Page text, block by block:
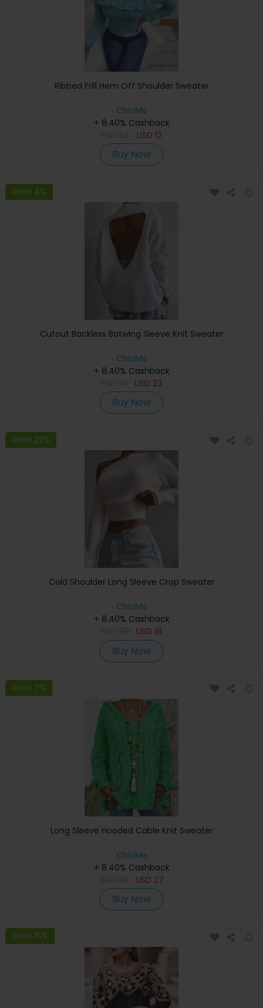
Ribbed Frill Hem Off Shoulder Sweater
ChicMe
+ 8.40% Cashback
USD 12
Buy Now
Save 4%
Cutout Backless Batwing Sleeve Knit Sweater
ChicMe
+ 8.40% Cashback
USD 23
Buy Now
Save 22%
Cold Shoulder Long Sleeve Crop Sweater
ChicMe
+ 8.40% Cashback
USD 18
Buy Now
Save 7%
Long Sleeve Hooded Cable Knit Sweater
ChicMe
+ 8.40% Cashback
USD 27
Buy Now
Save 16%